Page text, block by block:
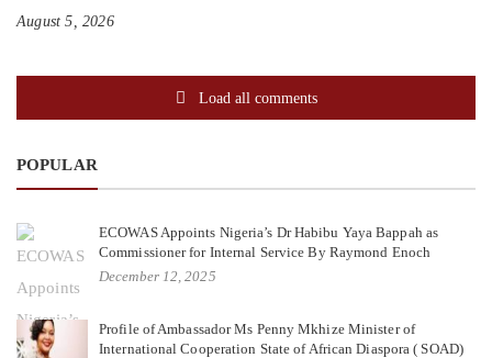
August 5, 2026
Load all comments
POPULAR
ECOWAS Appoints Nigeria’s Dr Habibu Yaya Bappah as
Commissioner for Internal Service By Raymond Enoch
December 12, 2025
Profile of Ambassador Ms Penny Mkhize Minister of
International Cooperation State of African Diaspora ( SOAD)